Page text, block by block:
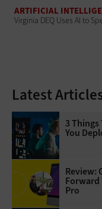
ARTIFICIAL
Virginia DEQ Uses AI to
Latest
3
You
Review:
Forward
Pro